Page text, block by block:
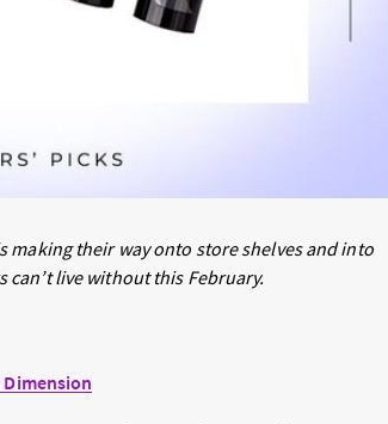
making their way onto store shelves and into
can’t live without this February.
Dimension